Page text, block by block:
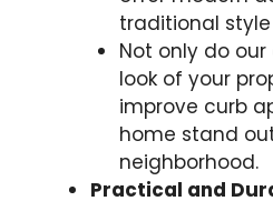
traditional
Not only do
look of your
improve curb
home stand
neighborhood.
Practical and